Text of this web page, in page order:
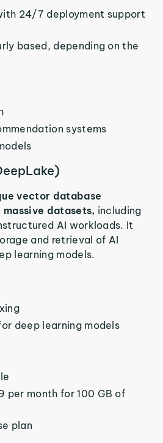
24/7 deployment support
based, depending on the
systems
vector database
datasets, including
AI workloads. It
and retrieval of AI
learning models.
deep learning models
per month for 100 GB of
plan